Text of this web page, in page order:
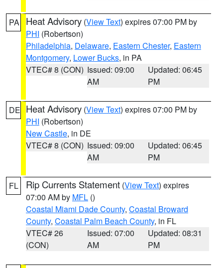
PA Heat Advisory (View Text) expires 07:00 PM by
PHI (Robertson)
Philadelphia, Delaware, Eastern Chester, Eastern
Montgomery, Lower Bucks, in PA
VTEC# 8 (CON) Issued: 09:00
AM
Updated: 06:45
PM
DE Heat Advisory (View Text) expires 07:00 PM by
PHI (Robertson)
New Castle, in DE
VTEC# 8 (CON) Issued: 09:00
AM
Updated: 06:45
PM
FL Rip Currents Statement (View Text) expires
07:00 AM by MFL ()
Coastal Miami Dade County, Coastal Broward
County, Coastal Palm Beach County, in FL
VTEC# 26
(CON)
Issued: 07:00
AM
Updated: 08:31
PM